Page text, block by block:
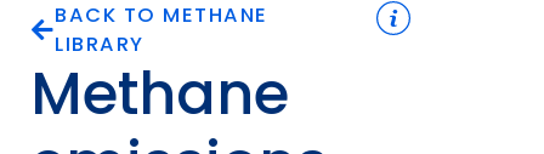
BACK TO METHANE
LIBRARY
Methane